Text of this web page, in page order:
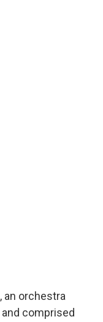
, an orchestra
comprised